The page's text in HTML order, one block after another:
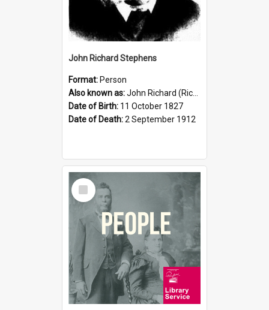
John Richard Stephens
Format: Person
Also known as:John Richard (Riccardo) Stephens
Date of Birth: 11 October 1827
Date of Death:2 September 1912
Select
Item